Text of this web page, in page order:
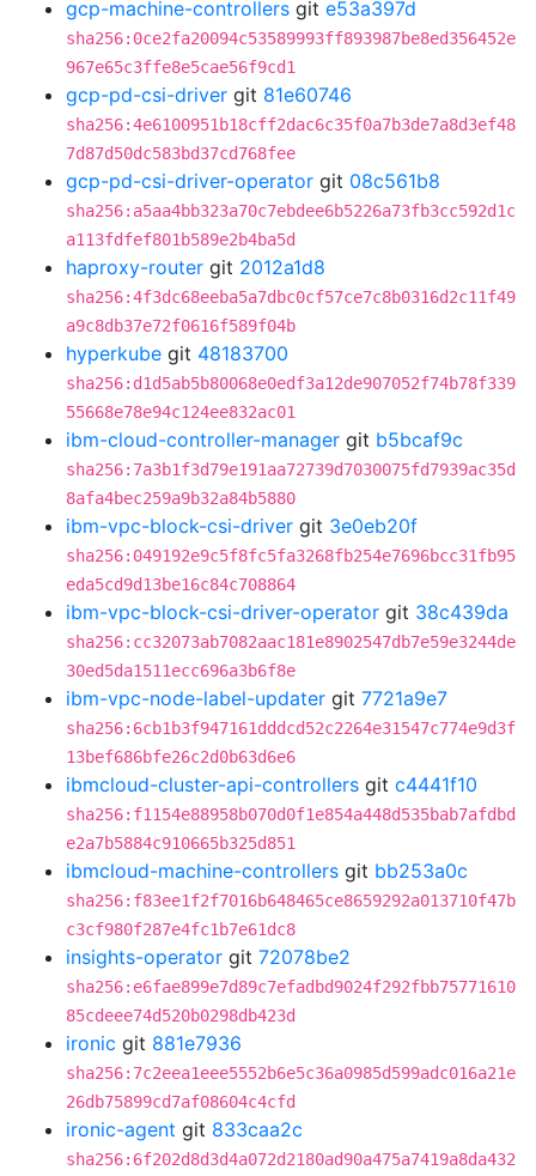
gcp-machine-controllers git e53a397d
sha256:0ce2fa20094c53589993ff893987be8ed356452e
967e65c3ffe8e5cae56f9cd1
gcp-pd-csi-driver git 81e60746
sha256:4e6100951b18cff2dac6c35f0a7b3de7a8d3ef48
7d87d50dc583bd37cd768fee
gcp-pd-csi-driver-operator git 08c561b8
sha256:a5aa4bb323a70c7ebdee6b5226a73fb3cc592d1c
a113fdfef801b589e2b4ba5d
haproxy-router git 2012a1d8
sha256:4f3dc68eeba5a7dbc0cf57ce7c8b0316d2c11f49
a9c8db37e72f0616f589f04b
hyperkube git 48183700
sha256:d1d5ab5b80068e0edf3a12de907052f74b78f339
55668e78e94c124ee832ac01
ibm-cloud-controller-manager git b5bcaf9c
sha256:7a3b1f3d79e191aa72739d7030075fd7939ac35d
8afa4bec259a9b32a84b5880
ibm-vpc-block-csi-driver git 3e0eb20f
sha256:049192e9c5f8fc5fa3268fb254e7696bcc31fb95
eda5cd9d13be16c84c708864
ibm-vpc-block-csi-driver-operator git 38c439da
sha256:cc32073ab7082aac181e8902547db7e59e3244de
30ed5da1511ecc696a3b6f8e
ibm-vpc-node-label-updater git 7721a9e7
sha256:6cb1b3f947161dddcd52c2264e31547c774e9d3f
13bef686bfe26c2d0b63d6e6
ibmcloud-cluster-api-controllers git c4441f10
sha256:f1154e88958b070d0f1e854a448d535bab7afdbd
e2a7b5884c910665b325d851
ibmcloud-machine-controllers git bb253a0c
sha256:f83ee1f2f7016b648465ce8659292a013710f47b
c3cf980f287e4fc1b7e61dc8
insights-operator git 72078be2
sha256:e6fae899e7d89c7efadbd9024f292fbb75771610
85cdeee74d520b0298db423d
ironic git 881e7936
sha256:7c2eea1eee5552b6e5c36a0985d599adc016a21e
26db75899cd7af08604c4cfd
ironic-agent git 833caa2c
sha256:6f202d8d3d4a072d2180ad90a475a7419a8da432